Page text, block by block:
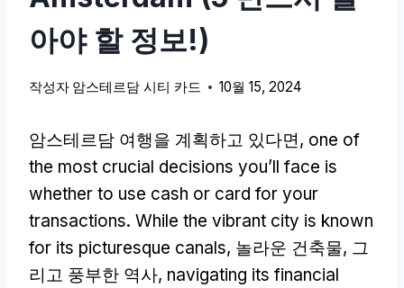
아야 할 정보!)
작성자 암스테르담 시티 카드 10월 15, 2024
암스테르담 여행을 계획하고 있다면, one of
the most crucial decisions you’ll face is
whether to use cash or card for your
transactions. While the vibrant city is known
for its picturesque canals, 놀라운 건축물, 그
리고 풍부한 역사, navigating its financial